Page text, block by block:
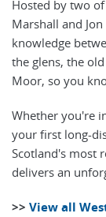
Hosted by two
Marshall and
knowledge
the glens, the
Moor, so you
Whether you're
your first long-
Scotland's most
delivers an
>> View all